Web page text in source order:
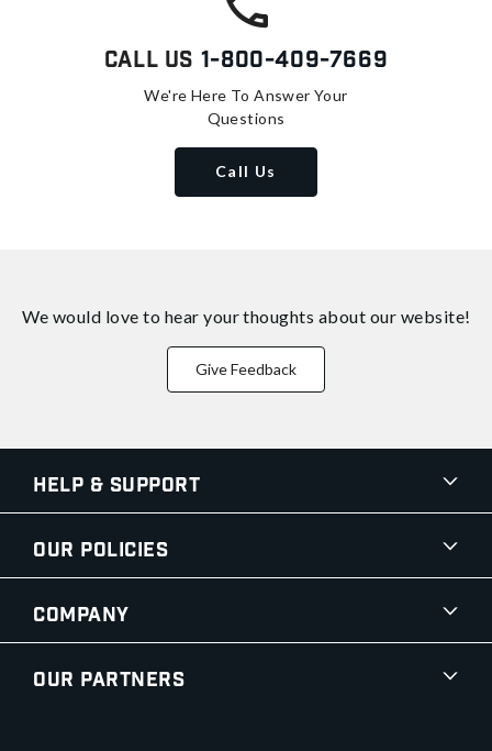
Call Us 1-800-409-7669
We're Here To Answer Your
Questions
Call Us
We would love to hear your thoughts about our website!
Give Feedback
Help & Support
Our Policies
Company
Our Partners